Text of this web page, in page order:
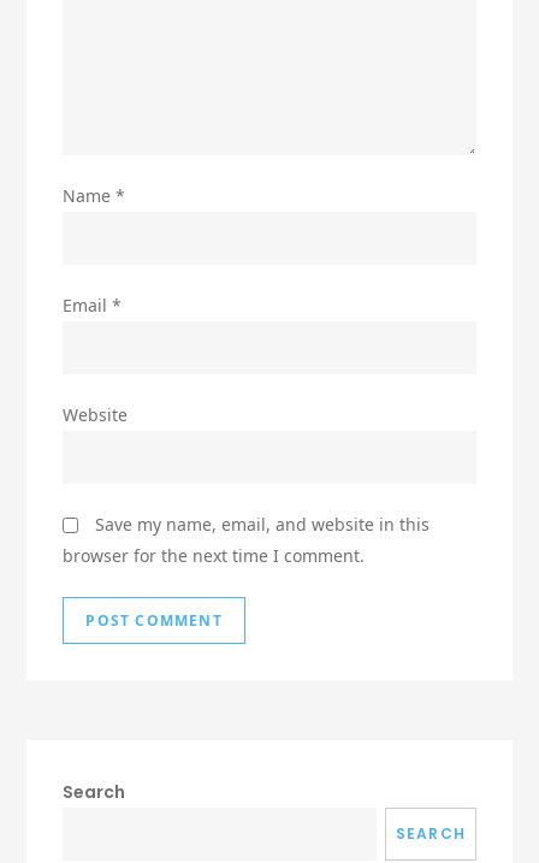
Name*
Email*
Website
Save my name, email, and website in this
browser for the next time I comment.
Search
SEARCH